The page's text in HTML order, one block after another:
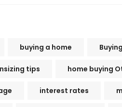
buying a home
tips home buying
interest rates